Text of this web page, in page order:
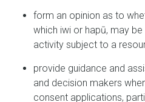
form an opinion as to
which iwi or hapū, may
activity subject to a
provide guidance and
and decision makers
consent applications,